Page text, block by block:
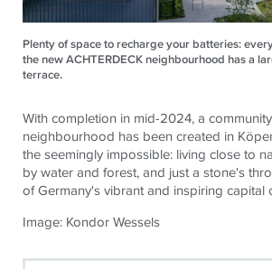
Plenty of space to recharge your batteries:
the new ACHTERDECK neighbourhood has a
terrace.
With completion in mid-2024, a
neighbourhood has been created in
the seemingly impossible: living close to
by water and forest, and just a stone's
of Germany's vibrant and inspiring capital
Image: Kondor Wessels